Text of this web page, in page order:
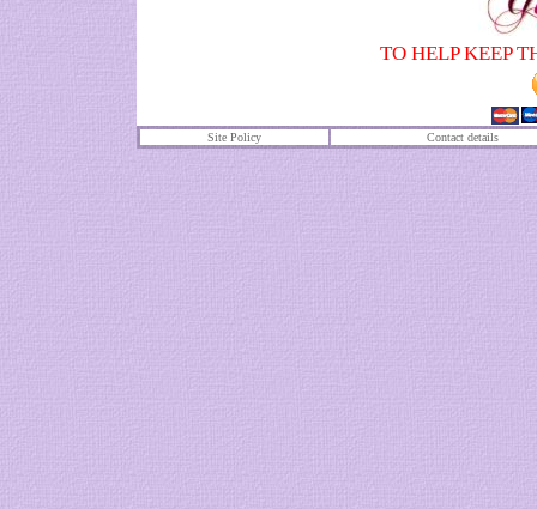
TO HELP KEEP
Site Policy Contact details